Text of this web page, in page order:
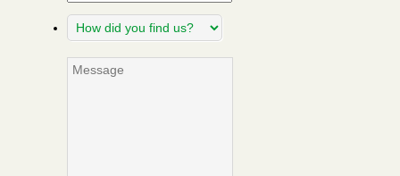
How
did
find
Message